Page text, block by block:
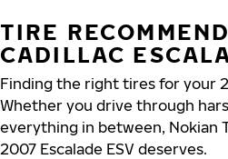
TIRE
CADILLAC
Finding the right tires for your
Whether you drive through
everything in between, Nokian
2007 Escalade ESV deserves.